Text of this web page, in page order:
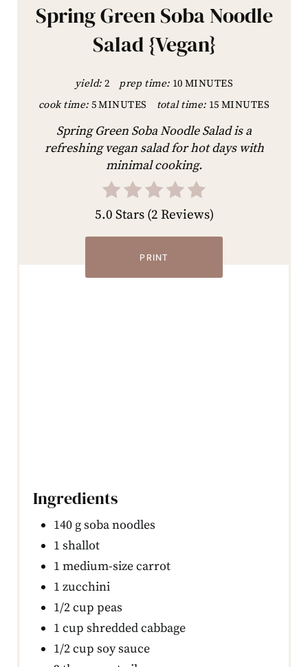
Spring Green Soba Noodle
Salad {Vegan}
yield: 2 prep time: 10 MINUTES
cook time: 5 MINUTES total time: 15 MINUTES
Spring Green Soba Noodle Salad is a
refreshing vegan salad for hot days with
minimal cooking.
5.0 Stars(2 Reviews)
PRINT
Ingredients
140 g soba noodles
1 shallot
1 medium-size carrot
1 zucchini
1/2 cup peas
1 cup shredded cabbage
1/2 cup soy sauce